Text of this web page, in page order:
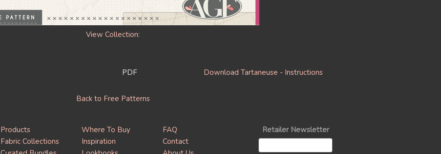
View Collection:
PDF Download Tartaneuse - Instructions
Back to Free Patterns
Products
Fabric Collections
Where To Buy
Inspiration
FAQ
Contact
Retailer Newsletter